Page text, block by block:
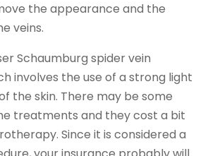
the appearance and the
veins.
Schaumburg spider vein
involves the use of a strong light
the skin. There may be some
treatments and they cost a bit
Since it is considered a